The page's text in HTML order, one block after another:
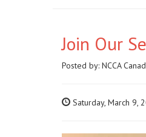
Join Our
Posted by: NCCA
Saturday, March 9,